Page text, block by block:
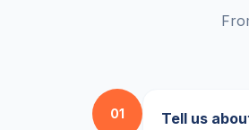
01 Tell us